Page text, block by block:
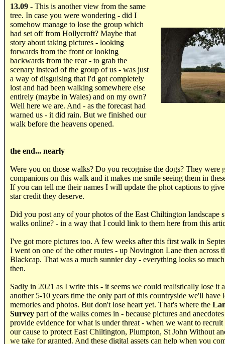
13.09 - This is another view from the same
tree. In case you were wondering - did I
somehow manage to lose the group which
had set off from Hollycroft? Maybe that
story about taking pictures - looking
forwards from the front or looking
backwards from the rear - to grab the
scenary instead of the group of us - was just
a way of disguising that I'd got completely
lost and had been walking somewhere else
entirely (maybe in Wales) and on my own?
Well here we are. And - as the forecast had
warned us - it did rain. But we finished our
walk before the heavens opened.
the end... nearly
Were you on those walks? Do you recognise the dogs? They were
companions on this walk and it makes me smile seeing them in
If you can tell me their names I will update the phot captions to
star credit they deserve.
Did you post any of your photos of the East Chiltington landscape
walks online? - in a way that I could link to them here from this
I've got more pictures too. A few weeks after this first walk in
I went on one of the other routes - up Novington Lane then across
Blackcap. That was a much sunnier day - everything looks so
then.
Sadly in 2021 as I write this - it seems we could realistically lose it
another 5-10 years time the only part of this countryside we'll have
memories and photos. But don't lose heart yet. That's where the
Survey part of the walks comes in - because pictures and
provide evidence for what is under threat - when we want to recruit
our cause to protect East Chiltington, Plumpton, St John Without
we take for granted. And these digital assets can help when you